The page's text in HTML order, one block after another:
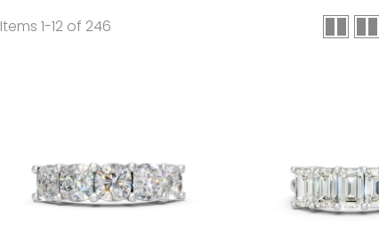
Items 1-12 of 246